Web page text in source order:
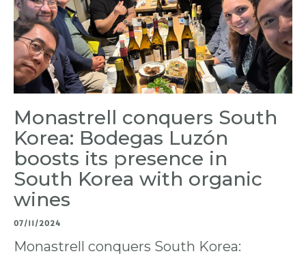
Monastrell conquers South
Korea: Bodegas Luzón
boosts its presence in
South Korea with organic
wines
07/11/2024
Monastrell conquers South Korea: